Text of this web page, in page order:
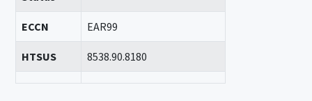
ECCN EAR99
HTSUS 8538.90.8180